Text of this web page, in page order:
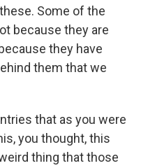
Some of the
because they are
they have
them that we
that as you were
you thought, this
thing that those